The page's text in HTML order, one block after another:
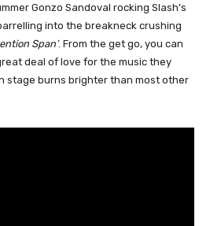
Gonzo Sandoval rocking Slash’s
into the breakneck crushing
Span’. From the get go, you can
deal of love for the music they
stage burns brighter than most other